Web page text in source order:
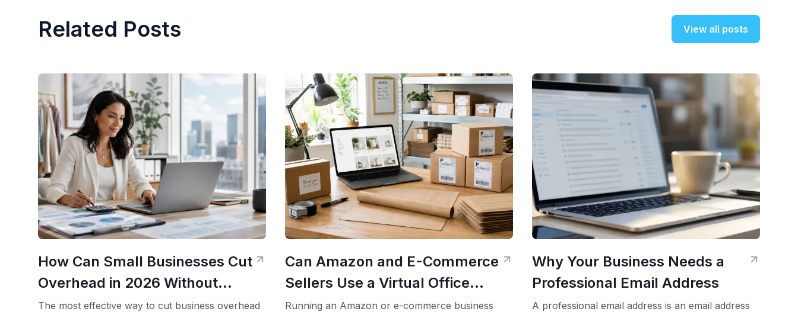
Related Posts View all posts
How Can Small Businesses Cut
Overhead in 2026 Without
Looking Smaller?
The most effective way to cut business overhead
Can Amazon and E-Commerce
Sellers Use a Virtual Office
Address?
Running an Amazon or e-commerce business
Why Your Business Needs a
Professional Email Address
A professional email address is an email address